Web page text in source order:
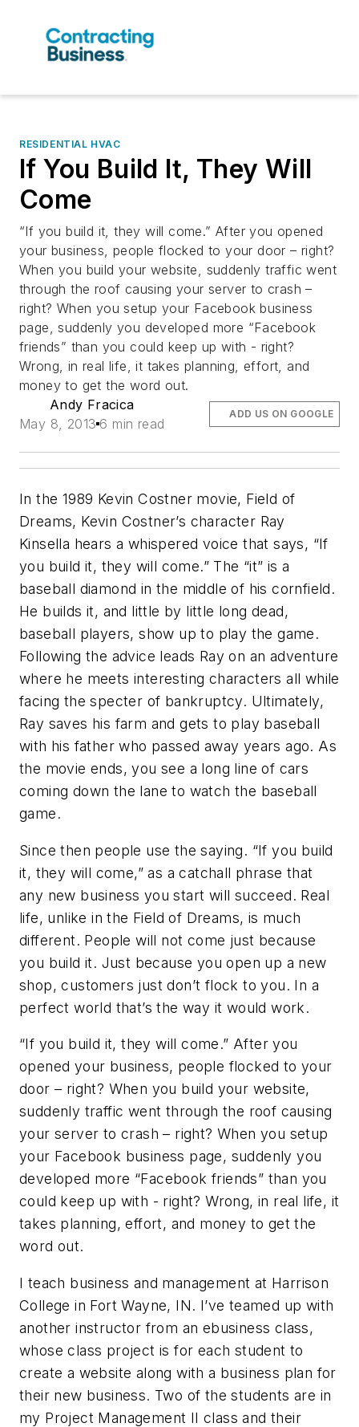
RESIDENTIAL HVAC
If You Build It, They Will
Come
“If you build it, they will come.” After you opened
your business, people flocked to your door – right?
When you build your website, suddenly traffic went
through the roof causing your server to crash –
right? When you setup your Facebook business
page, suddenly you developed more “Facebook
friends” than you could keep up with - right?
Wrong, in real life, it takes planning, effort, and
money to get the word out.
Andy Fracica
May 8, 2013 6 min read
ADD US ON GOOGLE
In the 1989 Kevin Costner movie, Field of
Dreams, Kevin Costner’s character Ray
Kinsella hears a whispered voice that says, “If
you build it, they will come.” The “it” is a
baseball diamond in the middle of his cornfield.
He builds it, and little by little long dead,
baseball players, show up to play the game.
Following the advice leads Ray on an adventure
where he meets interesting characters all while
facing the specter of bankruptcy. Ultimately,
Ray saves his farm and gets to play baseball
with his father who passed away years ago. As
the movie ends, you see a long line of cars
coming down the lane to watch the baseball
game.
Since then people use the saying. “If you build
it, they will come,” as a catchall phrase that
any new business you start will succeed. Real
life, unlike in the Field of Dreams, is much
different. People will not come just because
you build it. Just because you open up a new
shop, customers just don’t flock to you. In a
perfect world that’s the way it would work.
“If you build it, they will come.” After you
opened your business, people flocked to your
door – right? When you build your website,
suddenly traffic went through the roof causing
your server to crash – right? When you setup
your Facebook business page, suddenly you
developed more “Facebook friends” than you
could keep up with - right? Wrong, in real life, it
takes planning, effort, and money to get the
word out.
I teach business and management at Harrison
College in Fort Wayne, IN. I’ve teamed up with
another instructor from an ebusiness class,
whose class project is for each student to
create a website along with a business plan for
their new business. Two of the students are in
my Project Management II class and their